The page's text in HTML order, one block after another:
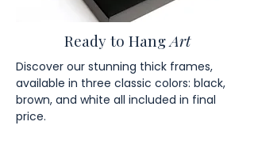
Ready to HangArt
Discover our stunning thick frames,
available in three classic colors: black,
brown, and white all included in final
price.